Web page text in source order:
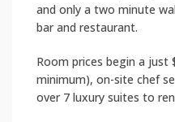
and only a two minute
bar and restaurant.
Room prices begin a just
minimum), on-site chef
over 7 luxury suites to